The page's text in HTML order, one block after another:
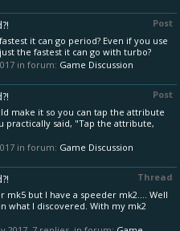
Post
it can go period? Even if you use
the fastest it can go with turbo?
in forum: Game Discussion
Post
make it so you can tap the attribute
practically said, "Tap the attribute,
in forum: Game Discussion
Thread
mk5 but I have a speeder mk2.... Well
what I discovered. With my mk2